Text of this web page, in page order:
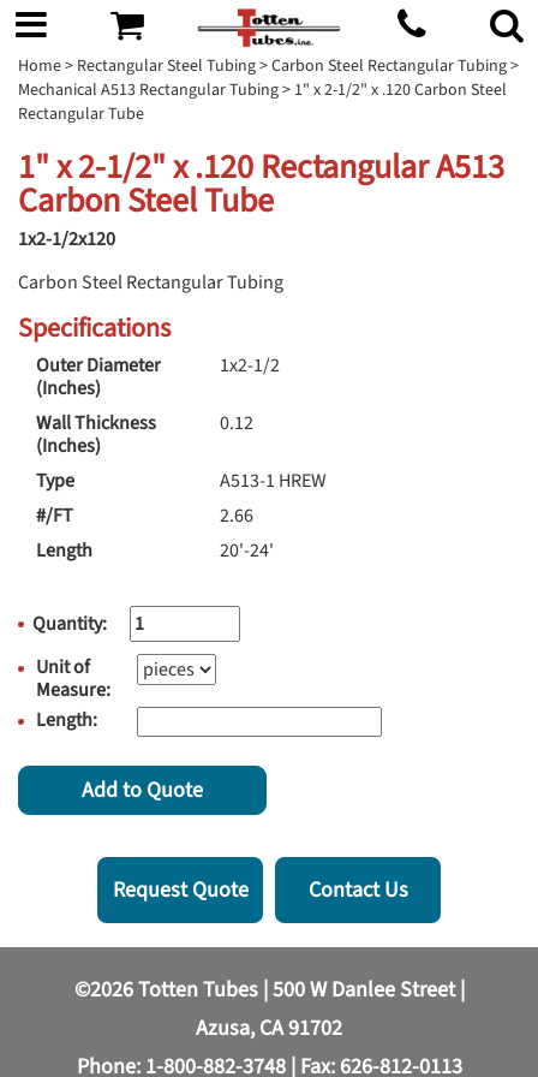
Home> Rectangular Steel Tubing>Carbon Steel Rectangular Tubing>
Mechanical A513 Rectangular Tubing> 1" x 2-1/2" x .120 Carbon Steel
Rectangular Tube
1" x 2-1/2" x .120 Rectangular A513
Carbon Steel Tube
1x2-1/2x120
Carbon Steel Rectangular Tubing
Specifications
Outer Diameter
(Inches)
1x2-1/2
Wall Thickness
(Inches)
0.12
Type
A513-1 HREW
#/FT
2.66
Length
20'-24'
Quantity:
Unit of
Measure:
Length:
Add to Quote
Request Quote Contact Us
©2026 Totten Tubes | 500 W Danlee Street |
Azusa, CA 91702
Phone: 1-800-882-3748| Fax: 626-812-0113